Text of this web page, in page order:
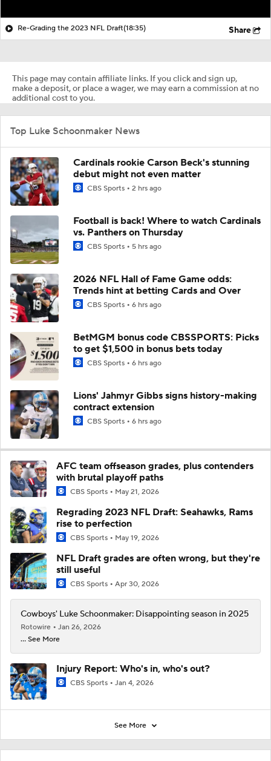
Re-Grading the 2023 NFL Draft(18:35) Share
This page may contain affiliate links. If you click and sign up,
make a deposit, or place a wager, we may earn a commission at no
additional cost to you.
Top Luke Schoonmaker News
Cardinals rookie Carson Beck's stunning
debut might not even matter
CBS Sports 2 hrs ago
Football is back! Where to watch Cardinals
vs. Panthers on Thursday
CBS Sports 5 hrs ago
2026 NFL Hall of Fame Game odds:
Trends hint at betting Cards and Over
CBS Sports 6 hrs ago
BetMGM bonus code CBSSPORTS: Picks
to get $1,500 in bonus bets today
CBS Sports 6 hrs ago
Lions' Jahmyr Gibbs signs history-making
contract extension
CBS Sports 6 hrs ago
AFC team offseason grades, plus contenders
with brutal playoff paths
CBS Sports May 21, 2026
Regrading 2023 NFL Draft: Seahawks, Rams
rise to perfection
CBS Sports May 19, 2026
NFL Draft grades are often wrong, but they're
still useful
CBS Sports Apr 30, 2026
Cowboys' Luke Schoonmaker: Disappointing season in 2025
Rotowire
Jan 26, 2026
... See More
Injury Report: Who's in, who's out?
CBS Sports Jan 4, 2026
See More